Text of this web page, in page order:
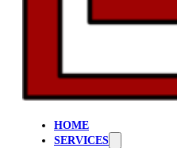
HOME
SERVICES